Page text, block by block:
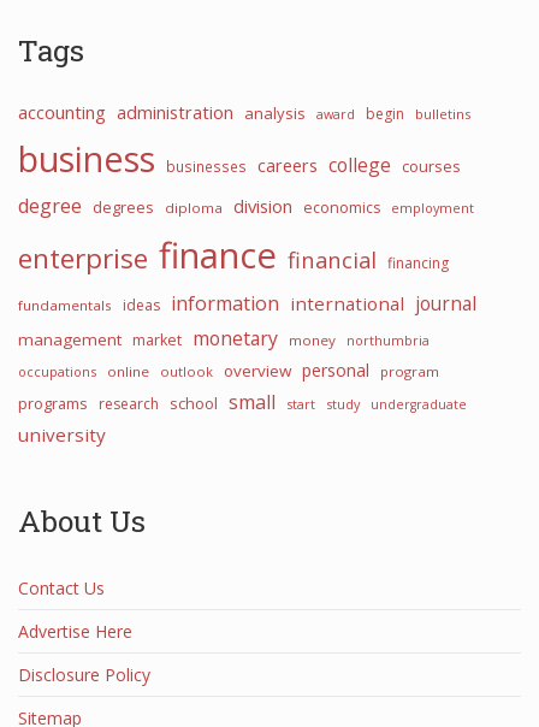
Tags
accounting administration analysis award begin bulletins
business businesses careers college courses
degree degrees diploma division economics employment
enterprise finance financial financing
fundamentals ideas information international journal
management market monetary money
northumbria
occupations
online outlook overview personal program
programs research school small start study undergraduate
university
About Us
Contact Us
Advertise Here
Disclosure Policy
Sitemap